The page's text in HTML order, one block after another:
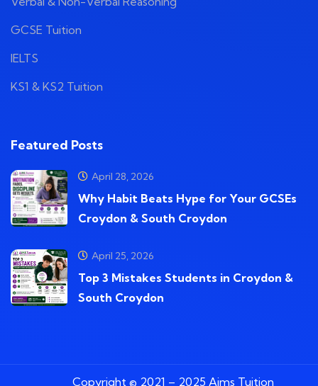
GCSE Tuition
IELTS
KS1 & KS2 Tuition
Featured Posts
April 28, 2026
Why Habit Beats Hype for Your GCSEs
Croydon & South Croydon
April 25, 2026
Top 3 Mistakes Students in Croydon &
South Croydon
Copyright © 2021 – 2025 Aims Tuition